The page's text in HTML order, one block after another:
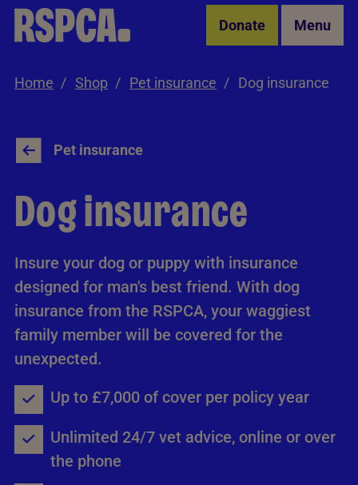
Skip to Main Content Donate Menu
Home Shop Pet insurance Dog insurance
Pet insurance
Dog insurance
Insure your dog or puppy with insurance
designed for man's best friend. With dog
insurance from the RSPCA, your waggiest
family member will be covered for the
unexpected.
Up to £7,000 of cover per policy year
Unlimited 24/7 vet advice, online or over
the phone